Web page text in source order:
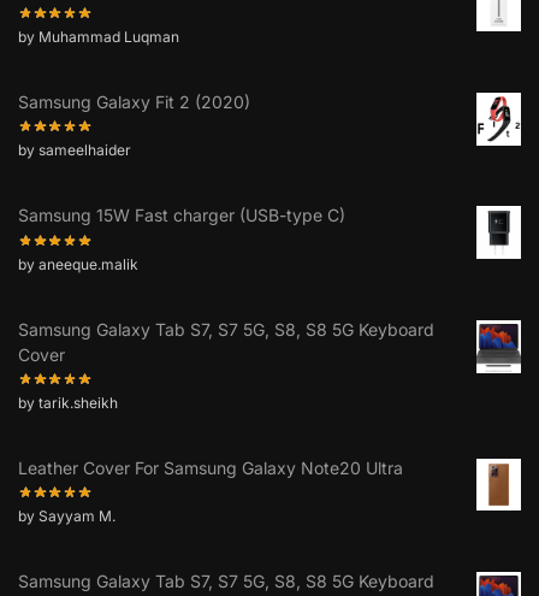
by Muhammad Luqman
Samsung Galaxy Fit 2 (2020)
by sameelhaider
Samsung 15W Fast charger (USB-type C)
by aneeque.malik
Samsung Galaxy Tab S7, S7 5G, S8, S8 5G Keyboard
Cover
by tarik.sheikh
Leather Cover For Samsung Galaxy Note20 Ultra
by Sayyam M.
Samsung Galaxy Tab S7, S7 5G, S8, S8 5G Keyboard